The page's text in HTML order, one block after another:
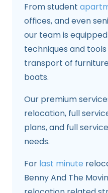
From student
offices, and even
our team is
techniques and
transport of
boats.
Our premium
relocation, full
plans, and full
needs.
For last minute
Benny And The